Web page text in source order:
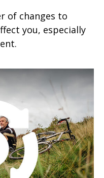
of changes to
you, especially